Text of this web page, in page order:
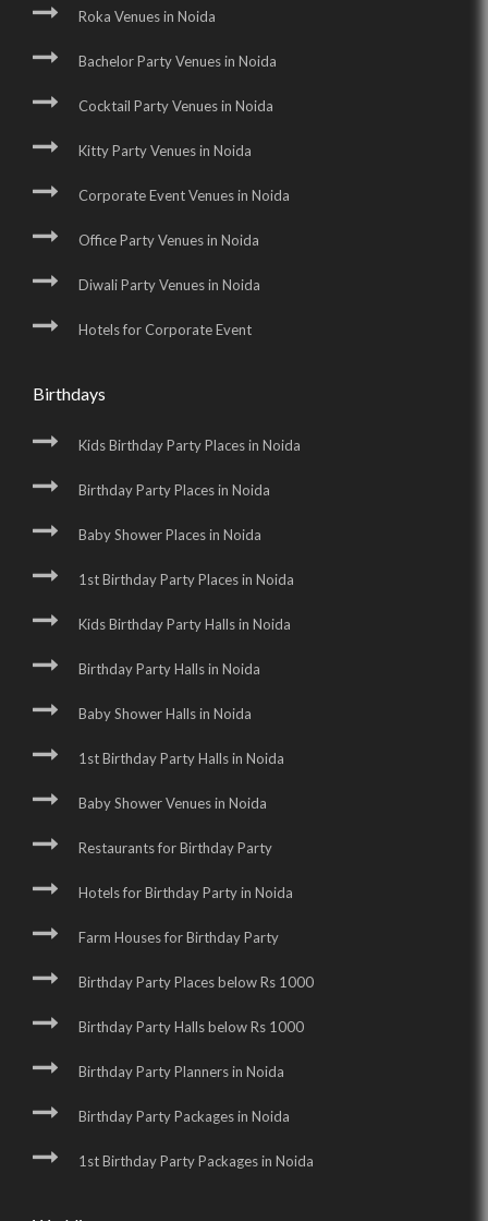
Roka Venues in Noida
Bachelor Party Venues in Noida
Cocktail Party Venues in Noida
Kitty Party Venues in Noida
Corporate Event Venues in Noida
Office Party Venues in Noida
Diwali Party Venues in Noida
Hotels for Corporate Event
Birthdays
Kids Birthday Party Places in Noida
Birthday Party Places in Noida
Baby Shower Places in Noida
1st Birthday Party Places in Noida
Kids Birthday Party Halls in Noida
Birthday Party Halls in Noida
Baby Shower Halls in Noida
1st Birthday Party Halls in Noida
Baby Shower Venues in Noida
Restaurants for Birthday Party
Hotels for Birthday Party in Noida
Farm Houses for Birthday Party
Birthday Party Places below Rs 1000
Birthday Party Halls below Rs 1000
Birthday Party Planners in Noida
Birthday Party Packages in Noida
1st Birthday Party Packages in Noida